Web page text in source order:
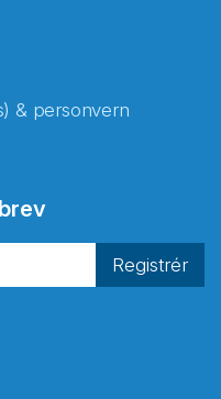
& personvern
Registrér